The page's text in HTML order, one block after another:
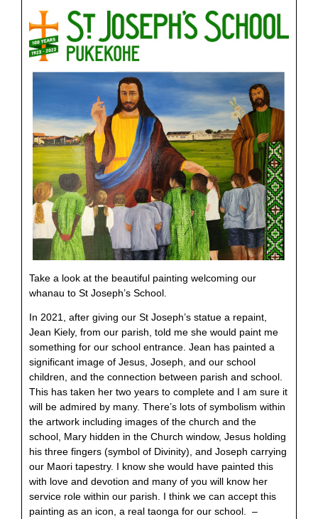
Take a look at the beautiful painting welcoming our
whanau to St Joseph’s School.
In 2021, after giving our St Joseph’s statue a repaint,
Jean Kiely, from our parish, told me she would paint me
something for our school entrance. Jean has painted a
significant image of Jesus, Joseph, and our school
children, and the connection between parish and school.
This has taken her two years to complete and I am sure it
will be admired by many. There’s lots of symbolism within
the artwork including images of the church and the
school, Mary hidden in the Church window, Jesus holding
his three fingers (symbol of Divinity), and Joseph carrying
our Maori tapestry. I know she would have painted this
with love and devotion and many of you will know her
service role within our parish. I think we can accept this
painting as an icon, a real taonga for our school. –